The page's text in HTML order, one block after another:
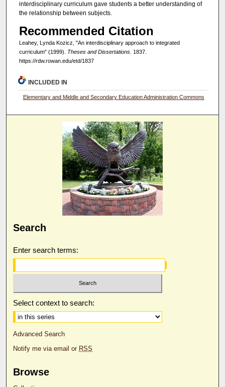
interdisciplinary curriculum gave students a better understanding of
the relationship between subjects.
Recommended Citation
Leahey, Lynda Kozicz, "An interdisciplinary approach to integrated
curriculum" (1999). Theses and Dissertations. 1837.
https://rdw.rowan.edu/etd/1837
INCLUDED IN
Elementary and Middle and Secondary Education Administration Commons
Search
Enter search terms:
Select context to search:
Advanced Search
Notify me via email or RSS
Browse